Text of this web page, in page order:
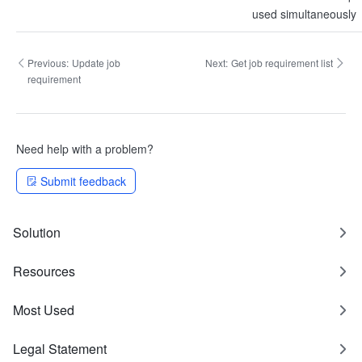
used simultaneously
Previous: Update job
requirement
Next: Get job requirement list
Need help with a problem?
Submit feedback
Solution
Resources
Most Used
Legal Statement